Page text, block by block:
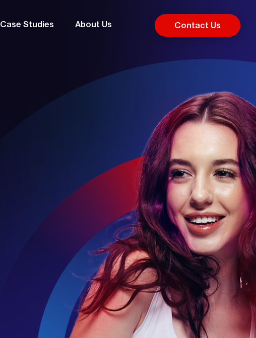
Case Studies About Us Contact Us